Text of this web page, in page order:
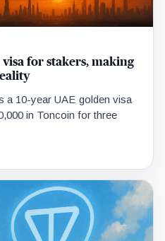
for stakers, making
a 10-year UAE golden visa
in Toncoin for three